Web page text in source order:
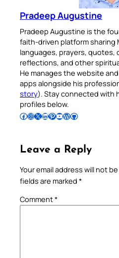
Pradeep Augustine
Pradeep Augustine is the
faith-driven platform sharing
languages, prayers, quotes,
reflections, and other
He manages the website
apps alongside his
story). Stay connected with
profiles below.
Follow Pradeep on Facebook Follow Pradeep on InstagramFollow Pradeep on X Follow Pradeep on LinkedIn Follow Pradeep on Pinterest Subscribe to Pradeep’s Youtube Channel Follow Pradeep on WordPress Follow Pradeep on GitHub
Leave a Reply
Your email address will not
fields are marked *
Comment*